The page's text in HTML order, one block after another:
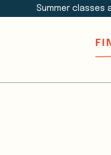
Summer classes